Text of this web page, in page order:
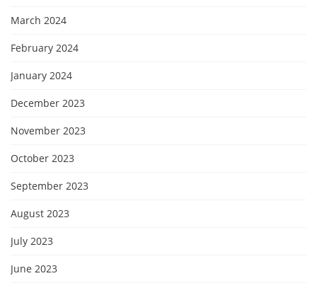
March 2024
February 2024
January 2024
December 2023
November 2023
October 2023
September 2023
August 2023
July 2023
June 2023